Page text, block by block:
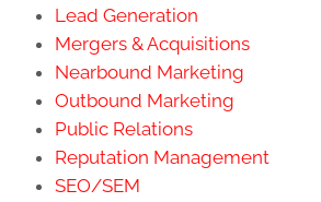
Lead Generation
Mergers & Acquisitions
Nearbound Marketing
Outbound Marketing
Public Relations
Reputation Management
SEO/SEM